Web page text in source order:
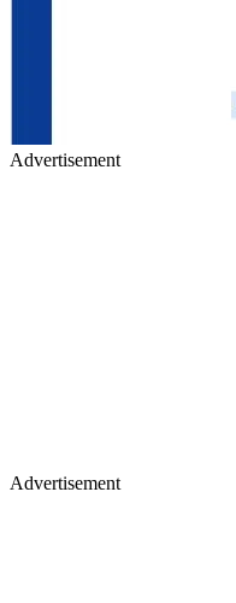
Advertisement
Advertisement